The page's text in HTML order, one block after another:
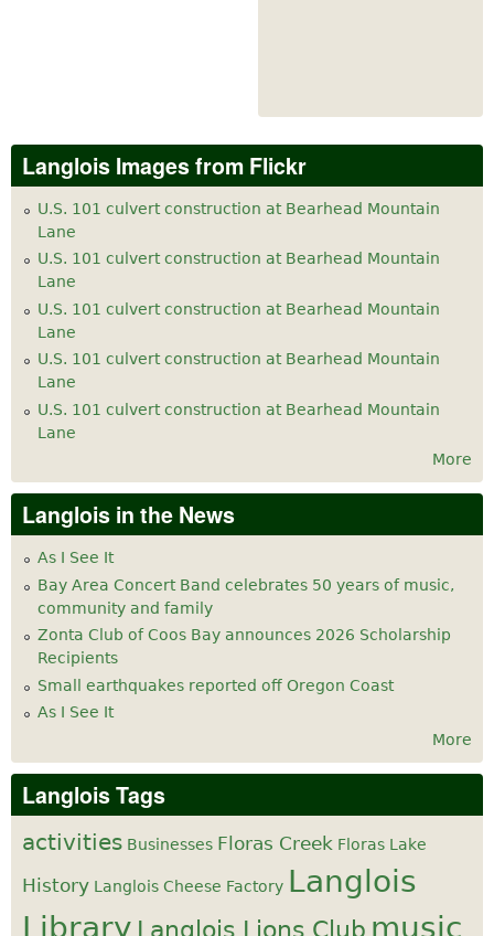
Langlois Images from Flickr
U.S. 101 culvert construction at Bearhead Mountain
Lane
U.S. 101 culvert construction at Bearhead Mountain
Lane
U.S. 101 culvert construction at Bearhead Mountain
Lane
U.S. 101 culvert construction at Bearhead Mountain
Lane
U.S. 101 culvert construction at Bearhead Mountain
Lane
More
Langlois in the News
As I See It
Bay Area Concert Band celebrates 50 years of music,
community and family
Zonta Club of Coos Bay announces 2026 Scholarship
Recipients
Small earthquakes reported off Oregon Coast
As I See It
More
Langlois Tags
activities Businesses Floras Creek Floras Lake
History Langlois Cheese Factory Langlois
Library Langlois Lions Club music